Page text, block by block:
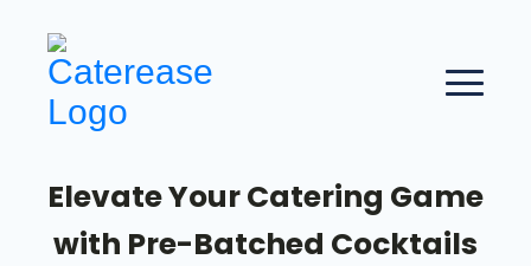
Elevate Your Catering Game
with Pre-Batched Cocktails